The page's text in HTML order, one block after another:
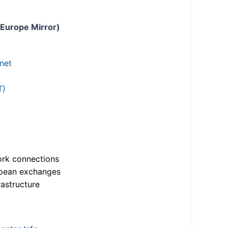
Mirror)
connections
exchanges